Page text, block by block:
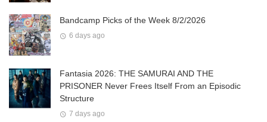
Bandcamp Picks of the Week 8/2/2026
6 days ago
Fantasia 2026: THE SAMURAI AND THE
PRISONER Never Frees Itself From an Episodic
Structure
7 days ago